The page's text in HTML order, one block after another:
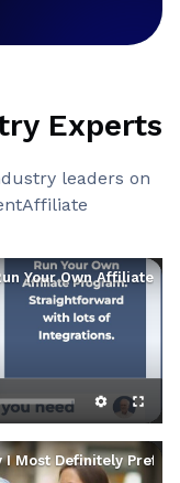
Experts
leaders on
Your Own Affiliate
I Most Definitely Prefer